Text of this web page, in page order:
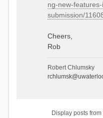
ng-new-
submission/
Cheers,
Rob
Robert Chlumsky
Display posts